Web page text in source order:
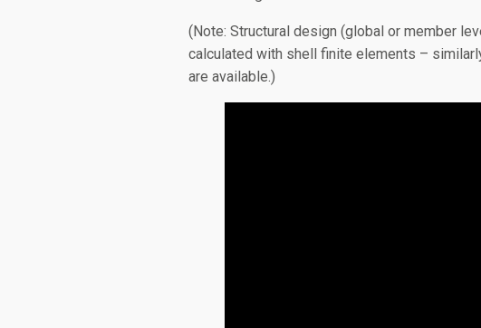
(Note: Structural design (global or member
calculated with shell finite elements –
are available.)